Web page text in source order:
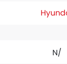
N/A